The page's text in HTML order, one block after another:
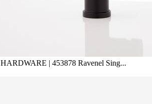
| 453878 Ravenel Sing...